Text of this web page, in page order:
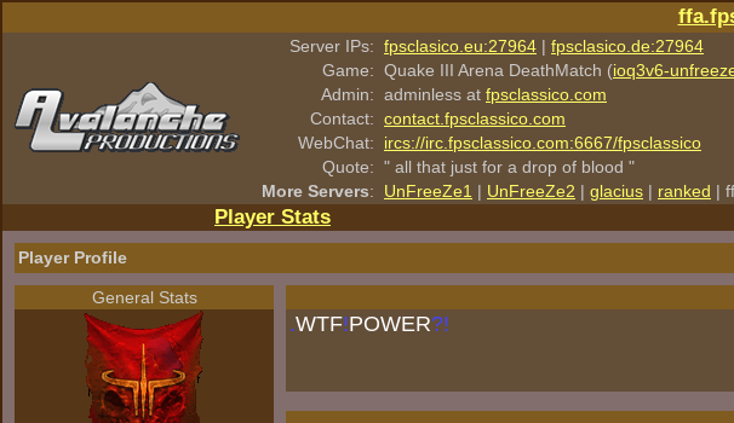
Server IPs: fpsclasico.eu:27964 | fpsclasico.de:27964
Game: Quake III Arena DeathMatch (ioq3v6-
Admin: adminless at fpsclassico.com
Contact: contact.fpsclassico.com
WebChat:
ircs://irc.fpsclassico.com:6667/fpsclassico
Quote: " all that just for a drop of blood "
More Servers: UnFreeZe1 | UnFreeZe2 | glacius | ranked |
Player Stats
Player Profile
General Stats
.WTF!POWER?!